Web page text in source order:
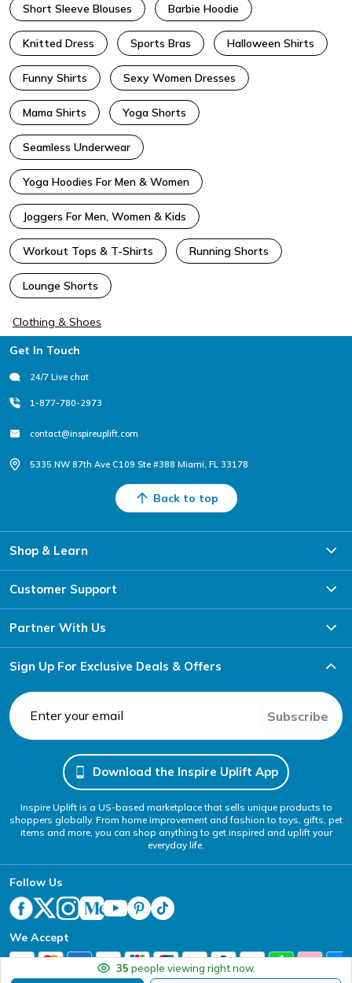
35 people viewing right now.
Short Sleeve Blouses Barbie Hoodie
Knitted Dress Sports Bras Halloween Shirts
Funny Shirts Sexy Women Dresses
Mama Shirts Yoga Shorts
Seamless Underwear
Yoga Hoodies For Men & Women
Joggers For Men, Women & Kids
Workout Tops & T-Shirts Running Shorts
Lounge Shorts
Clothing & Shoes
Footer
Get In Touch
24/7 Live chat
1-877-780-2973
contact@inspireuplift.com
5335 NW 87th Ave C109 Ste #388 Miami, FL 33178
Back to top
Shop & Learn
Customer Support
Partner With Us
Sign Up For Exclusive Deals & Offers
Subscribe
Download the Inspire Uplift App
Inspire Uplift is a US-based marketplace that sells unique products to
shoppers globally. From home improvement and fashion to toys, gifts, pet
items and more, you can shop anything to get inspired and uplift your
everyday life.
Follow Us
We Accept